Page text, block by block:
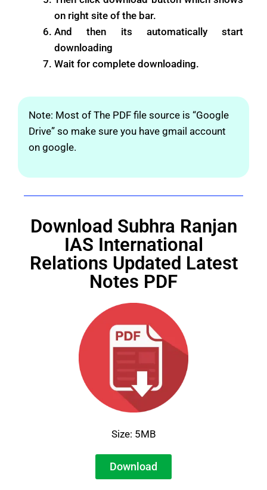
on right site of the bar.
And then its automatically start
downloading
Wait for complete downloading.
Note: Most of The PDF file source is “Google
Drive” so make sure you have gmail account
on google.
Download Subhra Ranjan
IAS International
Relations Updated Latest
Notes PDF
Size: 5MB
Download